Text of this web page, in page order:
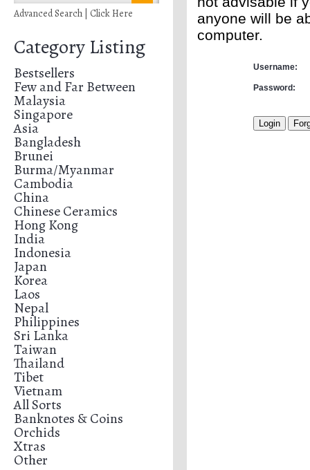
Advanced Search | Click Here
Category Listing
Bestsellers
Few and Far Between
Malaysia
Singapore
Asia
Bangladesh
Brunei
Burma/Myanmar
Cambodia
China
Chinese Ceramics
Hong Kong
India
Indonesia
Japan
Korea
Laos
Nepal
Philippines
Sri Lanka
Taiwan
Thailand
Tibet
Vietnam
All Sorts
Banknotes & Coins
Orchids
Xtras
Other
anyone will be
computer.
Username:
Password: